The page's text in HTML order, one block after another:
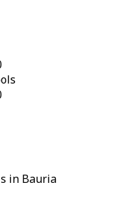
in Bauria